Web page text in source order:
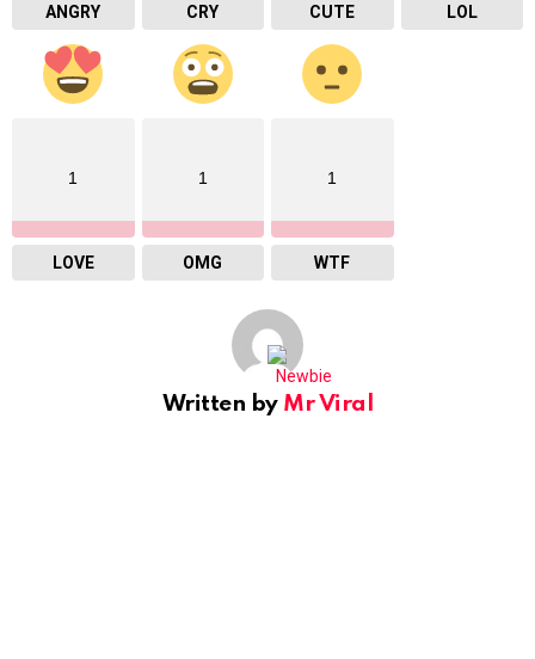
ANGRY CRY CUTE LOL
1
LOVE
1
OMG
1
WTF
Written by Mr Viral